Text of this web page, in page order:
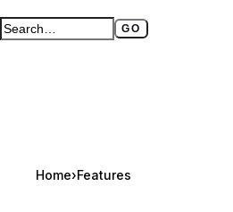
Search GTA BOOM GO
Full search page
Home›Features